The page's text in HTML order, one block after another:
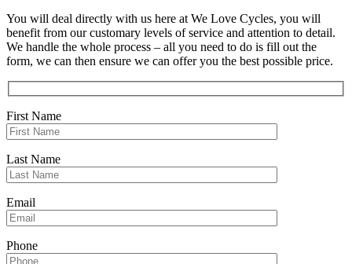
You will deal directly with us here at We Love Cycles, you will
benefit from our customary levels of service and attention to detail.
We handle the whole process – all you need to do is fill out the
form, we can then ensure we can offer you the best possible price.
First Name
Last Name
Email
Phone